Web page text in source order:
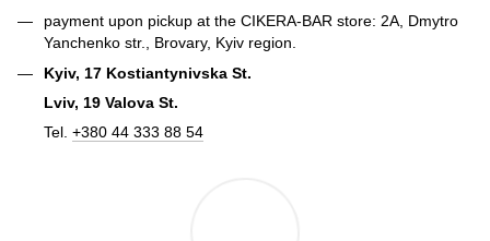
payment upon pickup at the CIKERA-BAR store: 2A, Dmytro
Yanchenko str., Brovary, Kyiv region.
Kyiv, 17 Kostiantynivska St.
Lviv, 19 Valova St.
Tel. +380 44 333 88 54